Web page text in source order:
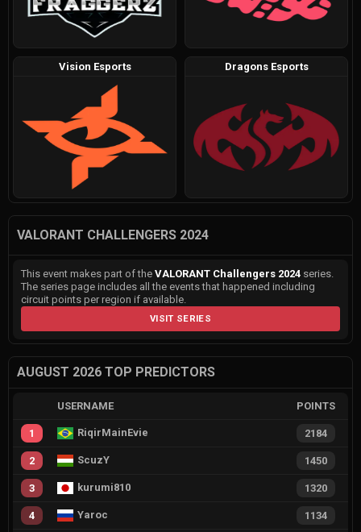
Vision Esports Dragons Esports
VALORANT CHALLENGERS 2024
This event makes part of the VALORANT Challengers 2024 series.
The series page includes all the events that happened including
circuit points per region if available.
VISIT SERIES
AUGUST 2026 TOP PREDICTORS
USERNAME POINTS
1 RiqirMainEvie 2184
2 ScuzY 1450
3 kurumi810 1320
4 Yaroc 1134